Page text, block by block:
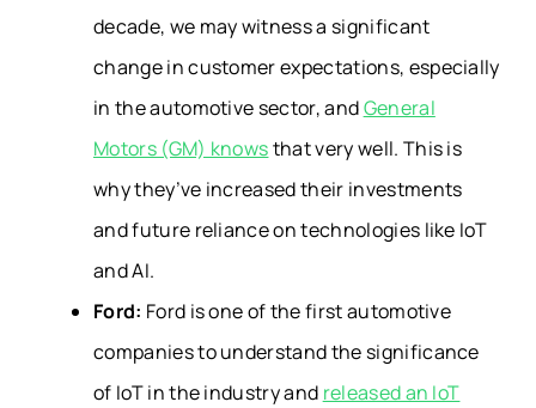
decade, we may witness a significant
change in customer expectations, especially
in the automotive sector, andGeneral
Motors (GM) knowsthat very well. This is
why they’ve increased their investments
and future reliance on technologies like IoT
and AI.
Ford: Ford is one of the first automotive
companies to understand the significance
of IoT in the industry and released an IoT